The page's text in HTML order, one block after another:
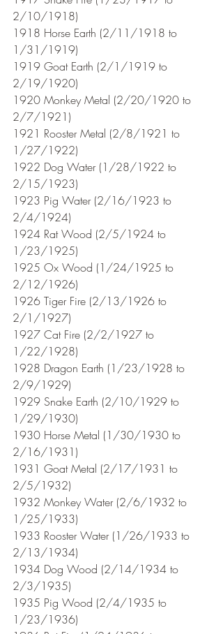
2/10/1918)
1918 Horse Earth (2/11/1918 to
1/31/1919)
1919 Goat Earth (2/1/1919 to
2/19/1920)
1920 Monkey Metal (2/20/1920 to
2/7/1921)
1921 Rooster Metal (2/8/1921 to
1/27/1922)
1922 Dog Water (1/28/1922 to
2/15/1923)
1923 Pig Water (2/16/1923 to
2/4/1924)
1924 Rat Wood (2/5/1924 to
1/23/1925)
1925 Ox Wood (1/24/1925 to
2/12/1926)
1926 Tiger Fire (2/13/1926 to
2/1/1927)
1927 Cat Fire (2/2/1927 to
1/22/1928)
1928 Dragon Earth (1/23/1928 to
2/9/1929)
1929 Snake Earth (2/10/1929 to
1/29/1930)
1930 Horse Metal (1/30/1930 to
2/16/1931)
1931 Goat Metal (2/17/1931 to
2/5/1932)
1932 Monkey Water (2/6/1932 to
1/25/1933)
1933 Rooster Water (1/26/1933 to
2/13/1934)
1934 Dog Wood (2/14/1934 to
2/3/1935)
1935 Pig Wood (2/4/1935 to
1/23/1936)